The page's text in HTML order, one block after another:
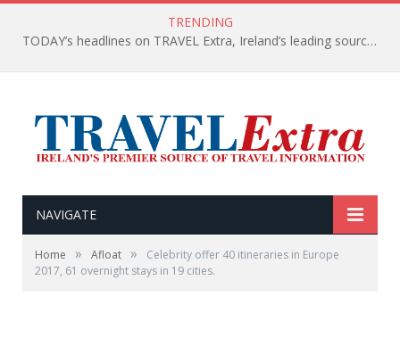
TRENDING
TODAY’s headlines on TRAVEL Extra, Ireland’s leading source of travel Information
NAVIGATE
Home » Afloat »
Celebrity offer 40 itineraries in Europe
2017, 61 overnight stays in 19 cities.